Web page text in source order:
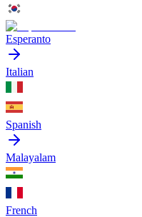
Esperanto
Italian
Spanish
Malayalam
French